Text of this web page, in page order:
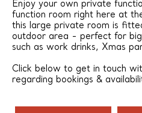
Enjoy your own private
function room right here at
this large private room is
outdoor area - perfect for big
such as work drinks, Xmas
Click below to get in touch
regarding bookings &